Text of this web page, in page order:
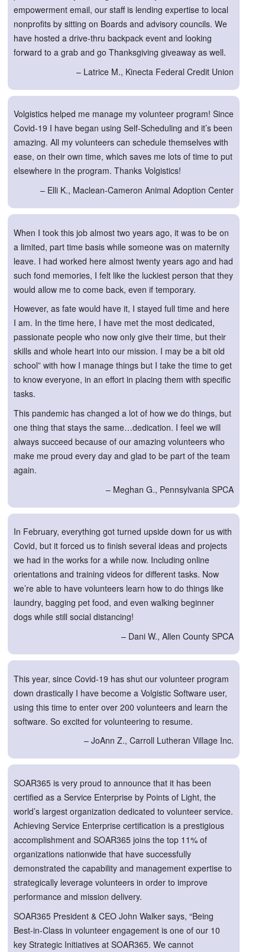
empowerment email, our staff is lending expertise to local
nonprofits by sitting on Boards and advisory councils. We
have hosted a drive-thru backpack event and looking
forward to a grab and go Thanksgiving giveaway as well.
– Latrice M., Kinecta Federal Credit Union
Volgistics helped me manage my volunteer program! Since
Covid-19 I have began using Self-Scheduling and it’s been
amazing. All my volunteers can schedule themselves with
ease, on their own time, which saves me lots of time to put
elsewhere in the program. Thanks Volgistics!
– Elli K., Maclean-Cameron Animal Adoption Center
When I took this job almost two years ago, it was to be on
a limited, part time basis while someone was on maternity
leave. I had worked here almost twenty years ago and had
such fond memories, I felt like the luckiest person that they
would allow me to come back, even if temporary.
However, as fate would have it, I stayed full time and here
I am. In the time here, I have met the most dedicated,
passionate people who now only give their time, but their
skills and whole heart into our mission. I may be a bit old
school” with how I manage things but I take the time to get
to know everyone, in an effort in placing them with specific
tasks.
This pandemic has changed a lot of how we do things, but
one thing that stays the same…dedication. I feel we will
always succeed because of our amazing volunteers who
make me proud every day and glad to be part of the team
again.
– Meghan G., Pennsylvania SPCA
In February, everything got turned upside down for us with
Covid, but it forced us to finish several ideas and projects
we had in the works for a while now. Including online
orientations and training videos for different tasks. Now
we’re able to have volunteers learn how to do things like
laundry, bagging pet food, and even walking beginner
dogs while still social distancing!
– Dani W., Allen County SPCA
This year, since Covid-19 has shut our volunteer program
down drastically I have become a Volgistic Software user,
using this time to enter over 200 volunteers and learn the
software. So excited for volunteering to resume.
– JoAnn Z., Carroll Lutheran Village Inc.
SOAR365 is very proud to announce that it has been
certified as a Service Enterprise by Points of Light, the
world’s largest organization dedicated to volunteer service.
Achieving Service Enterprise certification is a prestigious
accomplishment and SOAR365 joins the top 11% of
organizations nationwide that have successfully
demonstrated the capability and management expertise to
strategically leverage volunteers in order to improve
performance and mission delivery.
SOAR365 President & CEO John Walker says, “Being
Best-in-Class in volunteer engagement is one of our 10
key Strategic Initiatives at SOAR365. We cannot